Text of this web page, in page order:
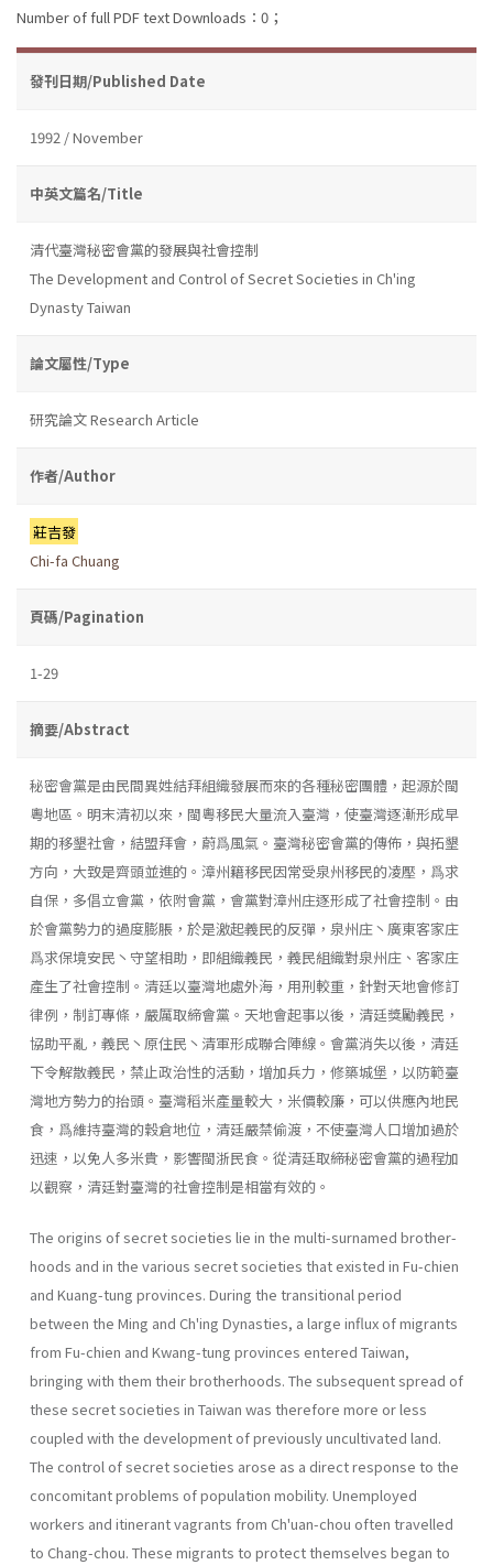
Number of full PDF text Downloads：0；
發刊日期/Published Date
1992 / November
中英文篇名/Title
清代臺灣秘密會黨的發展與社會控制
The Development and Control of Secret Societies in Ch'ing
Dynasty Taiwan
論文屬性/Type
研究論文 Research Article
作者/Author
莊吉發
Chi-fa Chuang
頁碼/Pagination
1-29
摘要/Abstract
秘密會黨是由民間異姓結拜組織發展而來的各種秘密團體，起源於閩
粵地區。明末清初以來，閩粵移民大量流入臺灣，使臺灣逐漸形成早
期的移墾社會，結盟拜會，蔚爲風氣。臺灣秘密會黨的傳佈，與拓墾
方向，大致是齊頭並進的。漳州籍移民因常受泉州移民的凌壓，爲求
自保，多倡立會黨，依附會黨，會黨對漳州庄逐形成了社會控制。由
於會黨勢力的過度膨脹，於是激起義民的反彈，泉州庄丶廣東客家庄
爲求保境安民丶守望相助，即組織義民，義民組織對泉州庄、客家庄
產生了社會控制。清廷以臺灣地處外海，用刑較重，針對天地會修訂
律例，制訂專條，嚴厲取締會黨。天地會起事以後，清廷獎勵義民，
協助平亂，義民丶原住民丶清軍形成聯合陣線。會黨消失以後，清廷
下令解散義民，禁止政治性的活動，增加兵力，修築城堡，以防範臺
灣地方勢力的抬頭。臺灣稻米產量較大，米價較廉，可以供應內地民
食，爲維持臺灣的穀倉地位，清廷嚴禁偷渡，不使臺灣人口增加過於
迅速，以免人多米貴，影響閩浙民食。從清廷取締秘密會黨的過程加
以觀察，清廷對臺灣的社會控制是相當有效的。
The origins of secret societies lie in the multi-surnamed brother­
hoods and in the various secret societies that existed in Fu-chien
and Kuang-tung provinces. During the transitional period
between the Ming and Ch'ing Dynasties, a large influx of migrants
from Fu-chien and Kwang-tung provinces entered Taiwan,
bringing with them their broth­erhoods. The subsequent spread of
these secret societies in Taiwan was therefore more or less
coupled with the development of previously un­cultivated land.
The control of secret societies arose as a direct response to the
con­comitant problems of population mobility. Unemployed
workers and itin­erant vagrants from Ch'uan-chou often travelled
to Chang-chou. These migrants to protect themselves began to